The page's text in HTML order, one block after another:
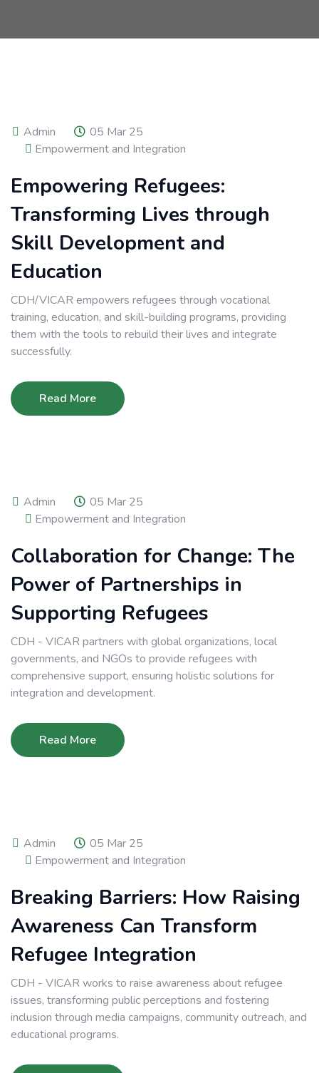
Admin
05 Mar 25
Empowerment and Integration
Empowering Refugees:
Transforming Lives through
Skill Development and
Education
CDH/VICAR empowers refugees through vocational
training, education, and skill-building programs, providing
them with the tools to rebuild their lives and integrate
successfully.
Read More
Admin
05 Mar 25
Empowerment and Integration
Collaboration for Change: The
Power of Partnerships in
Supporting Refugees
CDH - VICAR partners with global organizations, local
governments, and NGOs to provide refugees with
comprehensive support, ensuring holistic solutions for
integration and development.
Read More
Admin
05 Mar 25
Empowerment and Integration
Breaking Barriers: How Raising
Awareness Can Transform
Refugee Integration
CDH - VICAR works to raise awareness about refugee
issues, transforming public perceptions and fostering
inclusion through media campaigns, community outreach, and
educational programs.